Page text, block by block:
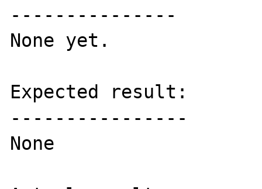
---------------
None yet.
Expected result:
----------------
None